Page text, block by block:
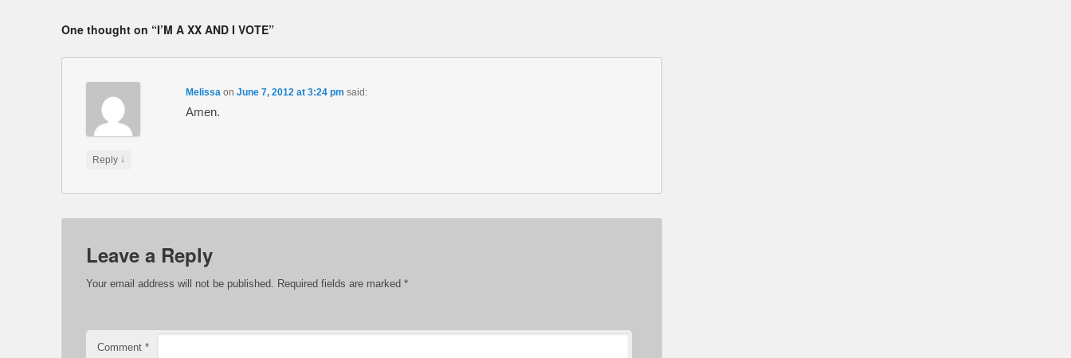
One thought on “I’M A XX AND I VOTE”
Melissa on June 7, 2012 at 3:24 pm said:
Amen.
Reply ↓
Leave a Reply
Your email address will not be published. Required fields are marked *
Comment *